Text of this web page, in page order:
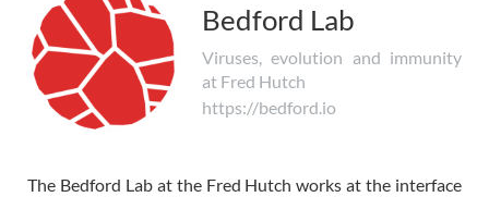
Bedford Lab
Viruses, evolution and immunity
at Fred Hutch
https://bedford.io
The Bedford Lab at the Fred Hutch works at the interface